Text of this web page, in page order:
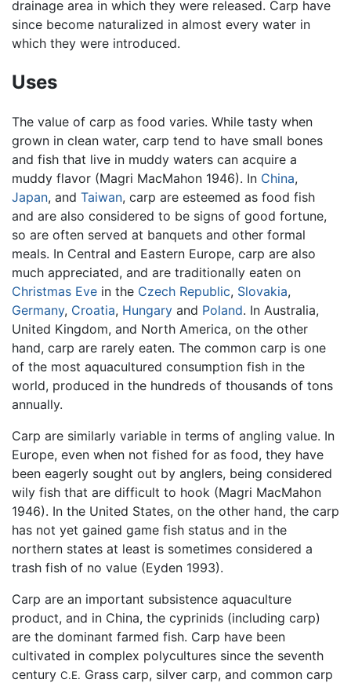
drainage area in which they were released. Carp have
since become naturalized in almost every water in
which they were introduced.
Uses
The value of carp as food varies. While tasty when
grown in clean water, carp tend to have small bones
and fish that live in muddy waters can acquire a
muddy flavor (Magri MacMahon 1946). In China,
Japan, and Taiwan, carp are esteemed as food fish
and are also considered to be signs of good fortune,
so are often served at banquets and other formal
meals. In Central and Eastern Europe, carp are also
much appreciated, and are traditionally eaten on
Christmas Eve in the Czech Republic, Slovakia,
Germany, Croatia, Hungary and Poland. In Australia,
United Kingdom, and North America, on the other
hand, carp are rarely eaten. The common carp is one
of the most aquacultured consumption fish in the
world, produced in the hundreds of thousands of tons
annually.
Carp are similarly variable in terms of angling value. In
Europe, even when not fished for as food, they have
been eagerly sought out by anglers, being considered
wily fish that are difficult to hook (Magri MacMahon
1946). In the United States, on the other hand, the carp
has not yet gained game fish status and in the
northern states at least is sometimes considered a
trash fish of no value (Eyden 1993).
Carp are an important subsistence aquaculture
product, and in China, the cyprinids (including carp)
are the dominant farmed fish. Carp have been
cultivated in complex polycultures since the seventh
century C.E. Grass carp, silver carp, and common carp